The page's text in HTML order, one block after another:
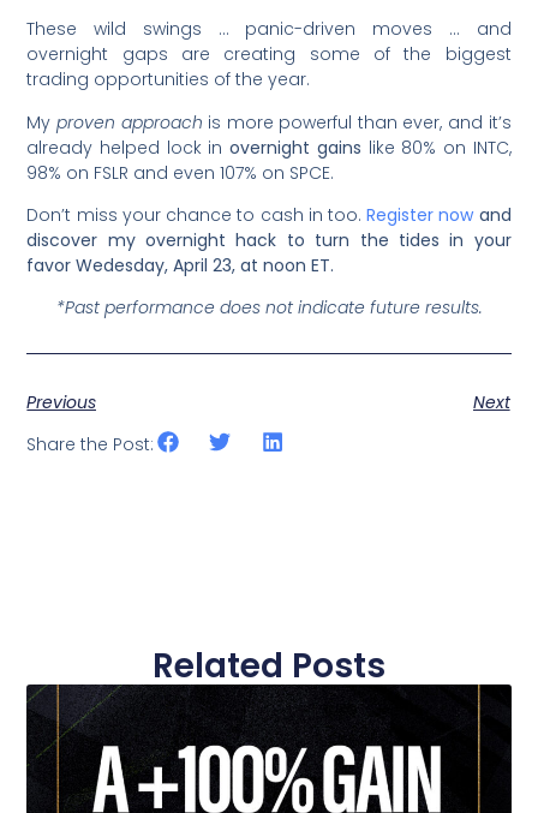
These wild swings … panic-driven moves … and
overnight gaps are creating some of the biggest
trading opportunities of the year.
My proven approach is more powerful than ever, and it’s
already helped lock inovernight gains like 80% on INTC,
98% on FSLR and even 107% on SPCE.
Don’t miss your chance to cash in too.Register nowand
discover my overnight hack to turn the tides in your
favor Wedesday, April 23, at noon ET.
*Past performance does not indicate future results.
Previous
Next
Share the Post:
Related Posts